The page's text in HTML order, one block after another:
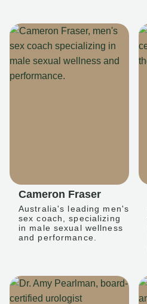
Cameron Fraser
Australia's leading men's
sex coach, specializing
in male sexual wellness
and performance.